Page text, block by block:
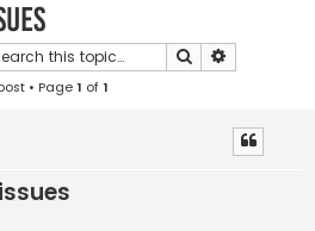
Search
• Page1 of1